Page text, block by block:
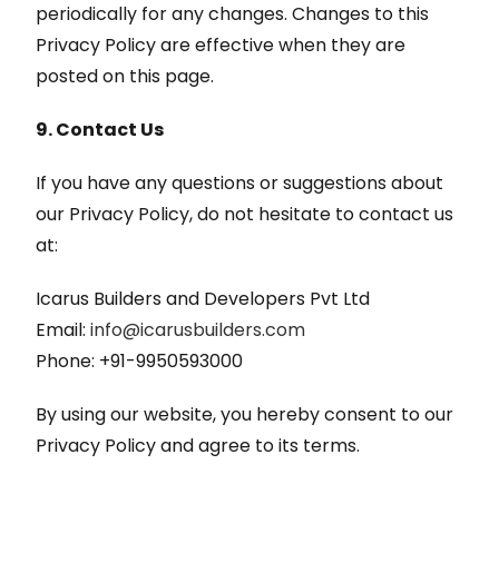
periodically for any changes. Changes to this
Privacy Policy are effective when they are
posted on this page.
9. Contact Us
If you have any questions or suggestions about
our Privacy Policy, do not hesitate to contact us
at:
Icarus Builders and Developers Pvt Ltd
Email:info@icarusbuilders.com
Phone: +91-9950593000
By using our website, you hereby consent to our
Privacy Policy and agree to its terms.